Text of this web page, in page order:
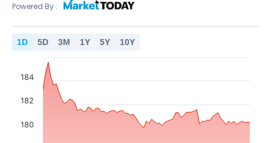
Powered By :
1D 5D 3M 1Y 5Y 10Y
180
182
184